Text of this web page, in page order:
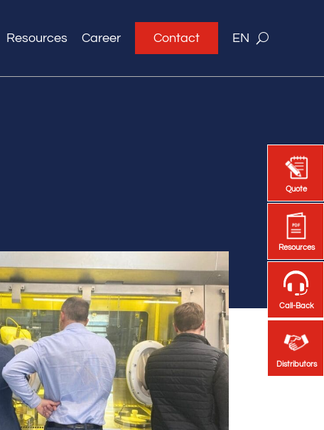
Quote
Resources
Call-Back
Distributors
Quote
Resources
Call-Back
Distributors
Resources Career Contact EN